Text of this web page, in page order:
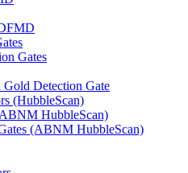
Gates
Detection Gate
(HubbleScan)
HubbleScan)
(ABNM HubbleScan)